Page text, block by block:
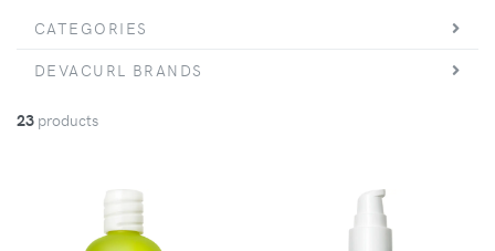
CATEGORIES
DEVACURL BRANDS
23 products